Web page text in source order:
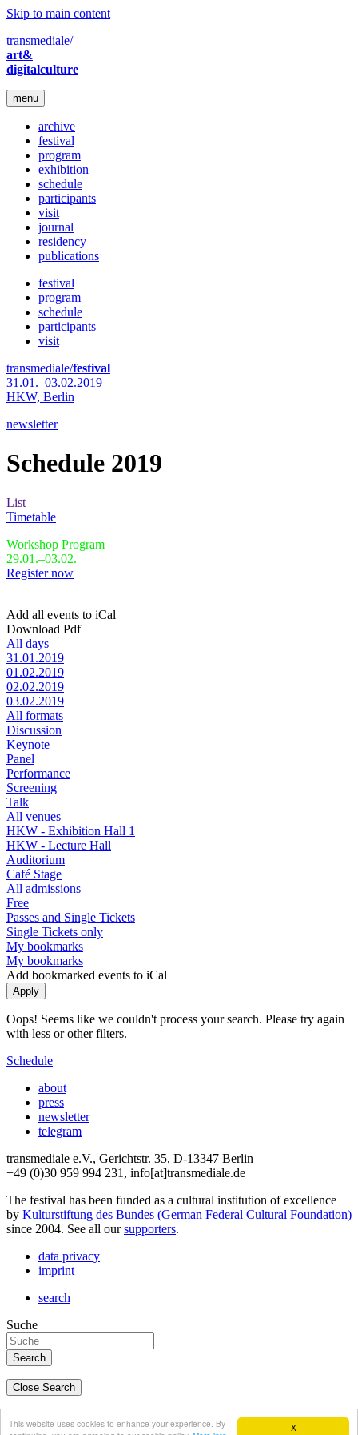
X
This website uses cookies to enhance your experience. By
Skip to main content
transmediale/
art&
digitalculture
menu
archive
festival
program
exhibition
schedule
participants
visit
journal
residency
publications
festival
program
schedule
participants
visit
transmediale/festival
31.01.–03.02.2019
HKW, Berlin
newsletter
Schedule 2019
List
Timetable
Workshop Program
29.01.–03.02.
Register now
Add all events to iCal
Download Pdf
All days
31.01.2019
01.02.2019
02.02.2019
03.02.2019
All formats
Discussion
Keynote
Panel
Performance
Screening
Talk
All venues
HKW - Exhibition Hall 1
HKW - Lecture Hall
Auditorium
Café Stage
All admissions
Free
Passes and Single Tickets
Single Tickets only
My bookmarks
My bookmarks
Add bookmarked events to iCal
Oops! Seems like we couldn't process your search. Please try again
with less or other filters.
Schedule
about
press
newsletter
telegram
transmediale e.V., Gerichtstr. 35, D-13347 Berlin
+49 (0)30 959 994 231, info[at]transmediale.de
The festival has been funded as a cultural institution of excellence
by Kulturstiftung des Bundes (German Federal Cultural Foundation)
since 2004. See all oursupporters.
data privacy
imprint
search
Suche
Close Search
english